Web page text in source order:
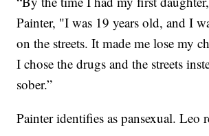
Painter, "I was 19 years old, and I
on the streets. It made me lose my
I chose the drugs and the streets
sober.”
Painter identifies as pansexual. Leo